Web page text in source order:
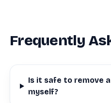
Frequently
Is it safe to remove
myself?